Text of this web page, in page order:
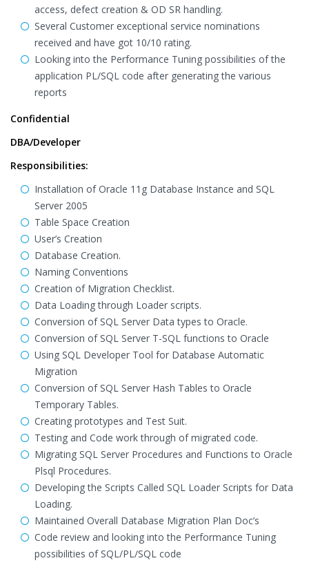
access, defect creation & OD SR handling.
Several Customer exceptional service nominations
received and have got 10/10 rating.
Looking into the Performance Tuning possibilities of the
application PL/SQL code after generating the various
reports
Confidential
DBA/Developer
Responsibilities:
Installation of Oracle 11g Database Instance and SQL
Server 2005
Table Space Creation
User’s Creation
Database Creation.
Naming Conventions
Creation of Migration Checklist.
Data Loading through Loader scripts.
Conversion of SQL Server Data types to Oracle.
Conversion of SQL Server T-SQL functions to Oracle
Using SQL Developer Tool for Database Automatic
Migration
Conversion of SQL Server Hash Tables to Oracle
Temporary Tables.
Creating prototypes and Test Suit.
Testing and Code work through of migrated code.
Migrating SQL Server Procedures and Functions to Oracle
Plsql Procedures.
Developing the Scripts Called SQL Loader Scripts for Data
Loading.
Maintained Overall Database Migration Plan Doc’s
Code review and looking into the Performance Tuning
possibilities of SQL/PL/SQL code